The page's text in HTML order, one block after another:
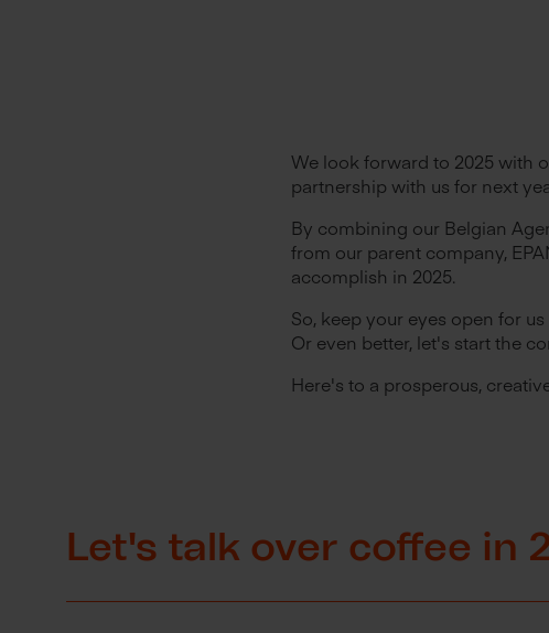
We look forward to 2025 with
partnership with us for next
By combining our Belgian
from our parent company,
accomplish in 2025.
So, keep your eyes open for
Or even better, let's start the
Here's to a prosperous,
Let's talk over coffee in